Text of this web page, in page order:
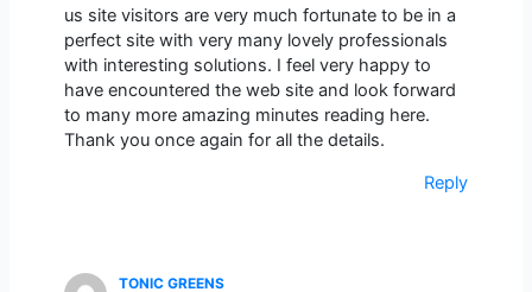
us site visitors are very much fortunate to be in a
perfect site with very many lovely professionals
with interesting solutions. I feel very happy to
have encountered the web site and look forward
to many more amazing minutes reading here.
Thank you once again for all the details.
Reply
TONIC GREENS